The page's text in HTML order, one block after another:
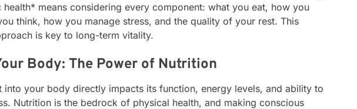
means considering every component: what you eat, how you
think, how you manage stress, and the quality of your rest. This
is key to long-term vitality.
Body: The Power of Nutrition
into your body directly impacts its function, energy levels, and ability to
Nutrition is the bedrock of physical health, and making conscious